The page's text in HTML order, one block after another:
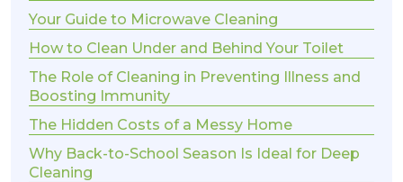
Your Guide to Microwave Cleaning
How to Clean Under and Behind Your Toilet
The Role of Cleaning in Preventing Illness and
Boosting Immunity
The Hidden Costs of a Messy Home
Why Back-to-School Season Is Ideal for Deep
Cleaning